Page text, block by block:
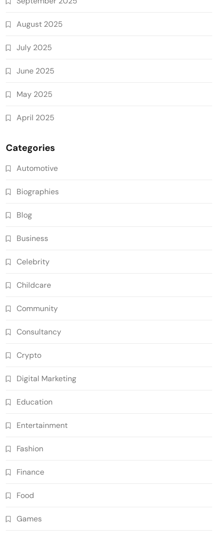
August 2025
July 2025
June 2025
May 2025
April 2025
Categories
Automotive
Biographies
Blog
Business
Celebrity
Childcare
Community
Consultancy
Crypto
Digital Marketing
Education
Entertainment
Fashion
Finance
Food
Games